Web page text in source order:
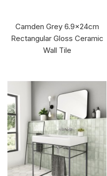
Camden Grey 6.9x24cm
Rectangular Gloss Ceramic
Wall Tile